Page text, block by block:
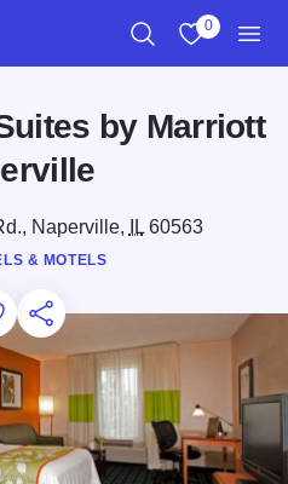
0
by Marriott
Naperville, IL60563
& MOTELS
to Favorites
for Later
Share this